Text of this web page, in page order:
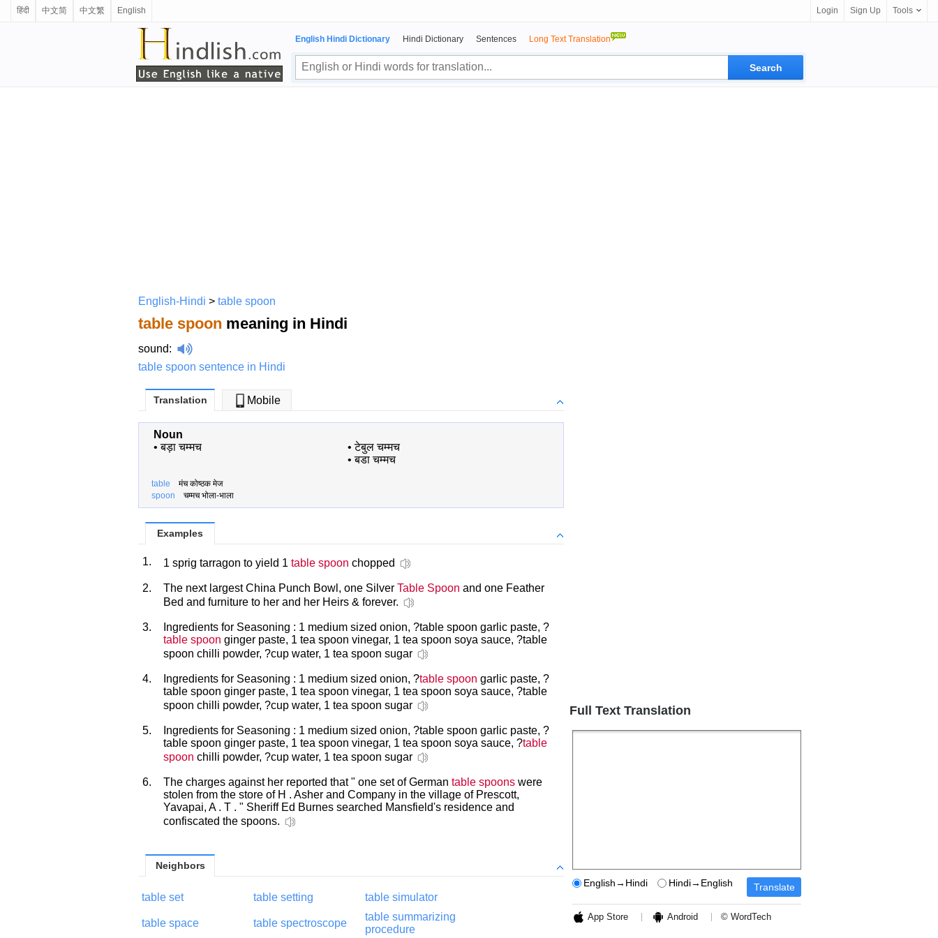
हिंदी 中文简 中文繁 English Login Sign Up Tools
English Hindi Dictionary Hindi Dictionary Sentences Long Text Translation
English-Hindi > table spoon
table spoon meaning in Hindi
sound:
table spoon sentence in Hindi
Translation Mobile
Noun
•बड़ा चम्मच •टेबुल चम्मच
•बडा चम्मच
table मंच कोष्ठक मेज
spoon चम्मच भोला-भाला
Examples
1. 1 sprig tarragon to yield 1 table spoon chopped
2. The next largest China Punch Bowl, one Silver Table Spoon and one Feather
Bed and furniture to her and her Heirs & forever.
3.
Ingredients for Seasoning : 1 medium sized onion, ?table spoon garlic paste, ?
table spoon ginger paste, 1 tea spoon vinegar, 1 tea spoon soya sauce, ?table
spoon chilli powder, ?cup water, 1 tea spoon sugar
4. Ingredients for Seasoning : 1 medium sized onion, ?table spoon garlic paste, ?
table spoon ginger paste, 1 tea spoon vinegar, 1 tea spoon soya sauce, ?table
spoon chilli powder, ?cup water, 1 tea spoon sugar
5.
Ingredients for Seasoning : 1 medium sized onion, ?table spoon garlic paste, ?
table spoon ginger paste, 1 tea spoon vinegar, 1 tea spoon soya sauce, ?table
spoon chilli powder, ?cup water, 1 tea spoon sugar
6. The charges against her reported that " one set of German table spoons were
stolen from the store of H . Asher and Company in the village of Prescott,
Yavapai, A . T . " Sheriff Ed Burnes searched Mansfield's residence and
confiscated the spoons.
Neighbors
table set table setting table simulator
table space table spectroscope
table summarizing
procedure
Full Text Translation
English→Hindi Hindi→English
App Store Android © WordTech